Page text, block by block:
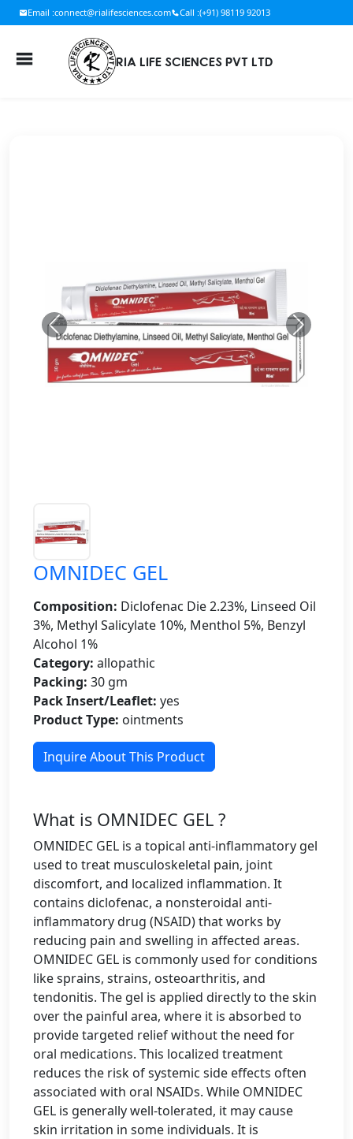
Email :connect@rialifesciences.com Call :(+91) 98119 92013
RIA LIFE SCIENCES PVT LTD
OMNIDEC GEL
Composition: Diclofenac Die 2.23%, Linseed Oil
3%, Methyl Salicylate 10%, Menthol 5%, Benzyl
Alcohol 1%
Category: allopathic
Packing: 30 gm
Pack Insert/Leaflet: yes
Product Type: ointments
Inquire About This Product
What is OMNIDEC GEL ?
OMNIDEC GEL is a topical anti-inflammatory gel
used to treat musculoskeletal pain, joint
discomfort, and localized inflammation. It
contains diclofenac, a nonsteroidal anti-
inflammatory drug (NSAID) that works by
reducing pain and swelling in affected areas.
OMNIDEC GEL is commonly used for conditions
like sprains, strains, osteoarthritis, and
tendonitis. The gel is applied directly to the skin
over the painful area, where it is absorbed to
provide targeted relief without the need for
oral medications. This localized treatment
reduces the risk of systemic side effects often
associated with oral NSAIDs. While OMNIDEC
GEL is generally well-tolerated, it may cause
skin irritation in some individuals. It is